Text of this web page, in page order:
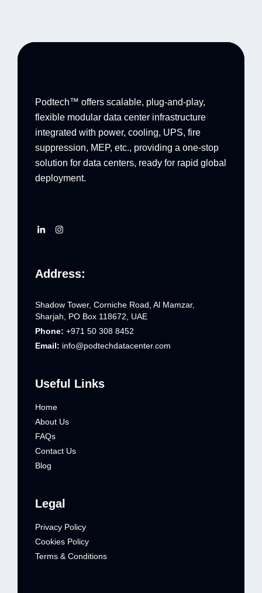
Podtech™ offers scalable, plug-and-play,
flexible modular data center infrastructure
integrated with power, cooling, UPS, fire
suppression, MEP, etc., providing a one-stop
solution for data centers, ready for rapid global
deployment.
Address:
Shadow Tower, Corniche Road, Al Mamzar,
Sharjah, PO Box 118672, UAE
Phone: +971 50 308 8452
Email: info@podtechdatacenter.com
Useful Links
Home
About Us
FAQs
Contact Us
Blog
Legal
Privacy Policy
Cookies Policy
Terms & Conditions